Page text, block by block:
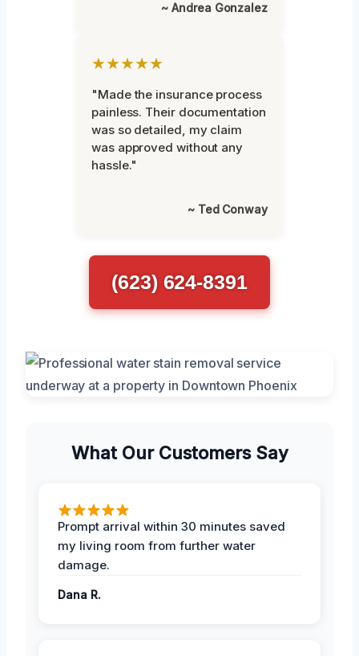
~ Andrea Gonzalez
★★★★★
"Made the insurance process
painless. Their documentation
was so detailed, my claim
was approved without any
hassle."
~ Ted Conway
(623) 624-8391
What Our Customers Say
Prompt arrival within 30 minutes saved
my living room from further water
damage.
Dana R.